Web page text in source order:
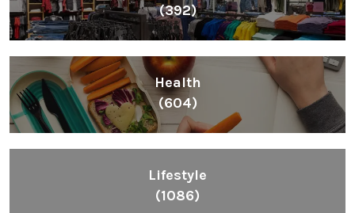
(392)
Health
(604)
Lifestyle
(1086)